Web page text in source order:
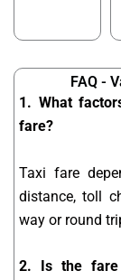
FAQ -
1. What
fare?
Taxi fare
distance, toll
way or round
2. Is the fare